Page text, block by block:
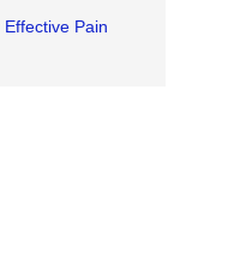
Pain